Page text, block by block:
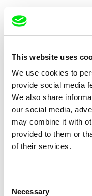
This website uses
We use cookies to
provide social media
We also share
our social media,
may combine it with
provided to them or
of their services.
Selection
Necessary
Photo:
Subscribe US
Selected films